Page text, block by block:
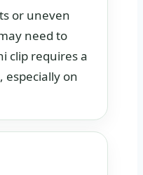
or uneven
need to
clip requires a
especially on